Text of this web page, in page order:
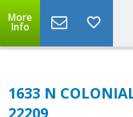
More
Info
1633 N
22209